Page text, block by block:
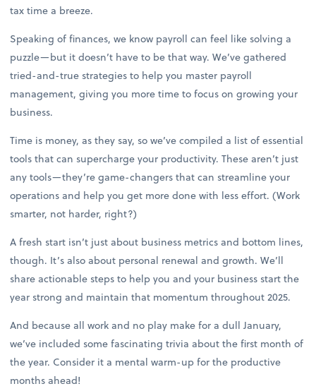
tax time a breeze.
Speaking of finances, we know payroll can feel like solving a
puzzle—but it doesn’t have to be that way. We’ve gathered
tried-and-true strategies to help you master payroll
management, giving you more time to focus on growing your
business.
Time is money, as they say, so we’ve compiled a list of essential
tools that can supercharge your productivity. These aren’t just
any tools—they’re game-changers that can streamline your
operations and help you get more done with less effort. (Work
smarter, not harder, right?)
A fresh start isn’t just about business metrics and bottom lines,
though. It’s also about personal renewal and growth. We’ll
share actionable steps to help you and your business start the
year strong and maintain that momentum throughout 2025.
And because all work and no play make for a dull January,
we’ve included some fascinating trivia about the first month of
the year. Consider it a mental warm-up for the productive
months ahead!